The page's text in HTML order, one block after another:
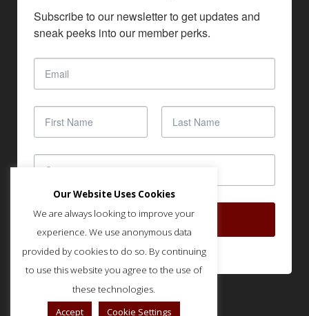
Subscribe to our newsletter to get updates and
sneak peeks into our member perks.
SUBSCRIBE
Our Website Uses Cookies
We are always looking to improve your
experience. We use anonymous data
provided by cookies to do so. By continuing
to use this website you agree to the use of
these technologies.
Accept
Cookie Settings